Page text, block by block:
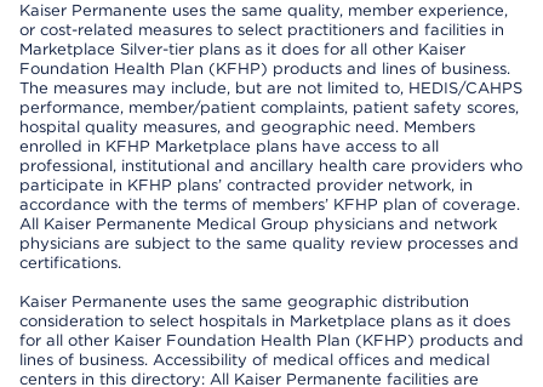
Kaiser Permanente uses the same quality, member experience,
or cost-related measures to select practitioners and facilities in
Marketplace Silver-tier plans as it does for all other Kaiser
Foundation Health Plan (KFHP) products and lines of business.
The measures may include, but are not limited to, HEDIS/CAHPS
performance, member/patient complaints, patient safety scores,
hospital quality measures, and geographic need. Members
enrolled in KFHP Marketplace plans have access to all
professional, institutional and ancillary health care providers who
participate in KFHP plans’ contracted provider network, in
accordance with the terms of members’ KFHP plan of coverage.
All Kaiser Permanente Medical Group physicians and network
physicians are subject to the same quality review processes and
certifications.
Kaiser Permanente uses the same geographic distribution
consideration to select hospitals in Marketplace plans as it does
for all other Kaiser Foundation Health Plan (KFHP) products and
lines of business. Accessibility of medical offices and medical
centers in this directory: All Kaiser Permanente facilities are